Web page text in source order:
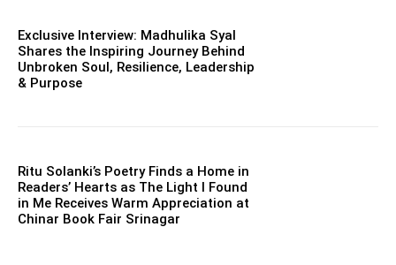
Exclusive Interview: Madhulika Syal
Shares the Inspiring Journey Behind
Unbroken Soul, Resilience, Leadership
& Purpose
Ritu Solanki’s Poetry Finds a Home in
Readers’ Hearts as The Light I Found
in Me Receives Warm Appreciation at
Chinar Book Fair Srinagar